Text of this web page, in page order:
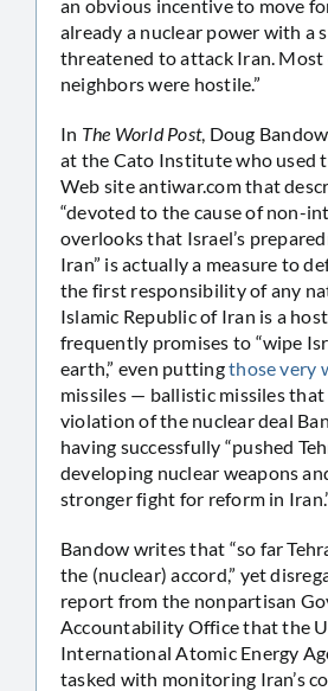
an obvious incentive to move
already a nuclear power with a
threatened to attack Iran. Most
neighbors were hostile.”
In The World Post, Doug
at the Cato Institute who used
Web site antiwar.com that
“devoted to the cause of non-
overlooks that Israel’s
Iran” is actually a measure to
the first responsibility of any
Islamic Republic of Iran is a
frequently promises to “wipe
earth,” even puttingthose very
missiles — ballistic missiles that
violation of the nuclear deal
having successfully “pushed
developing nuclear weapons
stronger fight for reform in
Bandow writes that “so far
the (nuclear) accord,” yet
report from the nonpartisan
Accountability Office that the
International Atomic Energy
tasked with monitoring Iran’s